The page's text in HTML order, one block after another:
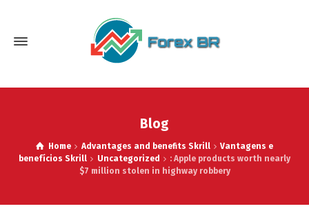
Blog
Home Advantages and benefits Skrill
Vantagens e
benefícios Skrill
Uncategorized
: Apple products worth nearly
$7 million stolen in highway robbery